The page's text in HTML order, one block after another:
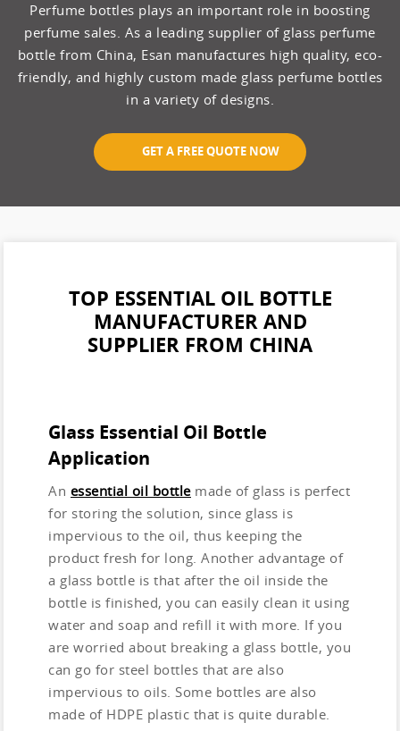
Perfume bottles plays an important role in boosting
perfume sales. As a leading supplier of glass perfume
bottle from China, Esan manufactures high quality, eco-
friendly, and highly custom made glass perfume bottles
in a variety of designs.
GET A FREE QUOTE NOW
TOP ESSENTIAL OIL BOTTLE
MANUFACTURER AND
SUPPLIER FROM CHINA
Glass Essential Oil Bottle
Application
An essential oil bottlemade of glass is perfect
for storing the solution, since glass is
impervious to the oil, thus keeping the
product fresh for long. Another advantage of
a glass bottle is that after the oil inside the
bottle is finished, you can easily clean it using
water and soap and refill it with more. If you
are worried about breaking a glass bottle, you
can go for steel bottles that are also
impervious to oils. Some bottles are also
made of HDPE plastic that is quite durable.